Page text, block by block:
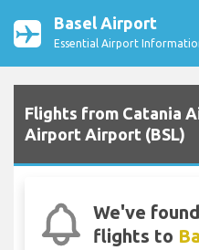
Basel Airport
Essential Airport
Flights from Catania
Airport Airport (BSL)
We've
flights to